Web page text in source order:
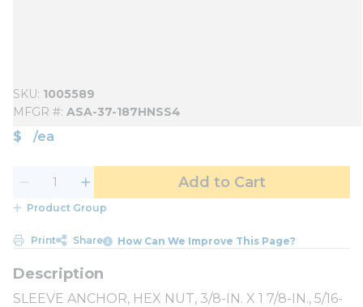
SKU 1005589
MFGR # ASA-37-187HNSS4
$ /ea
Add to Cart
Product Group
Print Share How Can We Improve This Page?
SLEEVE ANCHOR, HEX NUT, 3/8-IN. X 1 7/8-IN., 5/16-